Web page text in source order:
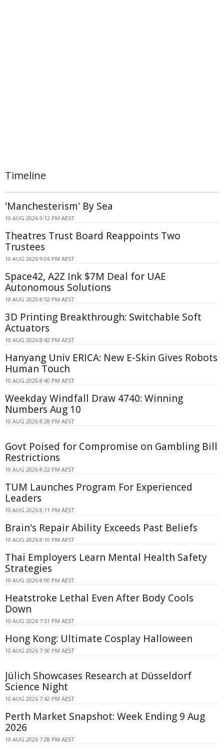
Timeline
'Manchesterism' By Sea
10 AUG 2026 9:12 PM AEST
Theatres Trust Board Reappoints Two
Trustees
10 AUG 2026 9:06 PM AEST
Space42, A2Z Ink $7M Deal for UAE
Autonomous Solutions
10 AUG 2026 8:52 PM AEST
3D Printing Breakthrough: Switchable Soft
Actuators
10 AUG 2026 8:42 PM AEST
Hanyang Univ ERICA: New E-Skin Gives Robots
Human Touch
10 AUG 2026 8:40 PM AEST
Weekday Windfall Draw 4740: Winning
Numbers Aug 10
10 AUG 2026 8:28 PM AEST
Govt Poised for Compromise on Gambling Bill
Restrictions
10 AUG 2026 8:22 PM AEST
TUM Launches Program For Experienced
Leaders
10 AUG 2026 8:11 PM AEST
Brain's Repair Ability Exceeds Past Beliefs
10 AUG 2026 8:10 PM AEST
Thai Employers Learn Mental Health Safety
Strategies
10 AUG 2026 8:00 PM AEST
Heatstroke Lethal Even After Body Cools
Down
10 AUG 2026 7:51 PM AEST
Hong Kong: Ultimate Cosplay Halloween
10 AUG 2026 7:50 PM AEST
Jülich Showcases Research at Düsseldorf
Science Night
10 AUG 2026 7:42 PM AEST
Perth Market Snapshot: Week Ending 9 Aug
2026
10 AUG 2026 7:28 PM AEST